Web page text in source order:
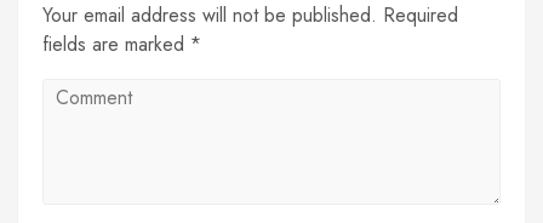
Your email address will not be published. Required
fields are marked *